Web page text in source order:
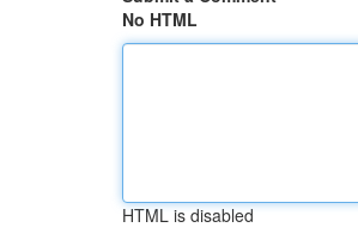
No HTML
HTML is disabled